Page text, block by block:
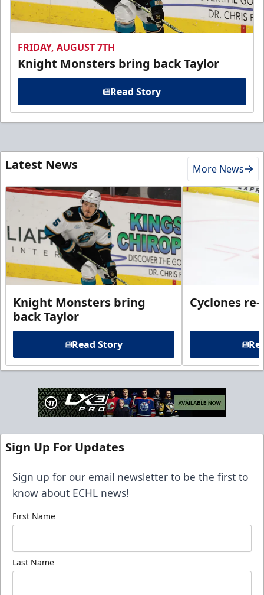
FRIDAY, AUGUST 7TH
Knight Monsters bring back Taylor
Read Story
Latest News More News
Knight Monsters bring
back Taylor
Read Story
Cyclones
Sign Up For Updates
Sign up for our email newsletter to be the first to
know about ECHL news!
First Name
Last Name